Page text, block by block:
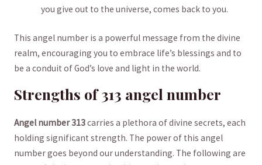
you give ‍out to the universe, comes back to you.
This angel number‌ is ‌a​ powerful message from the⁤ divine
realm, encouraging⁣ you to ⁢embrace⁤ life’s blessings and to
be a conduit of God’s love and light in ⁤the world.
Strengths of 313 ‌angel​ number
Angel number 313carries a plethora of divine secrets, ⁢each
holding significant strength. The power of this angel ​
number goes beyond our understanding.⁣ The following are‌